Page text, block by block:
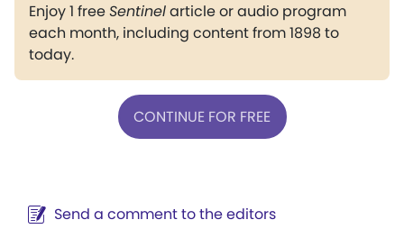
Enjoy 1 freeSentinelarticle or audio program
each month, including content from 1898 to
today.
CONTINUE FOR FREE
Send a comment to the editors